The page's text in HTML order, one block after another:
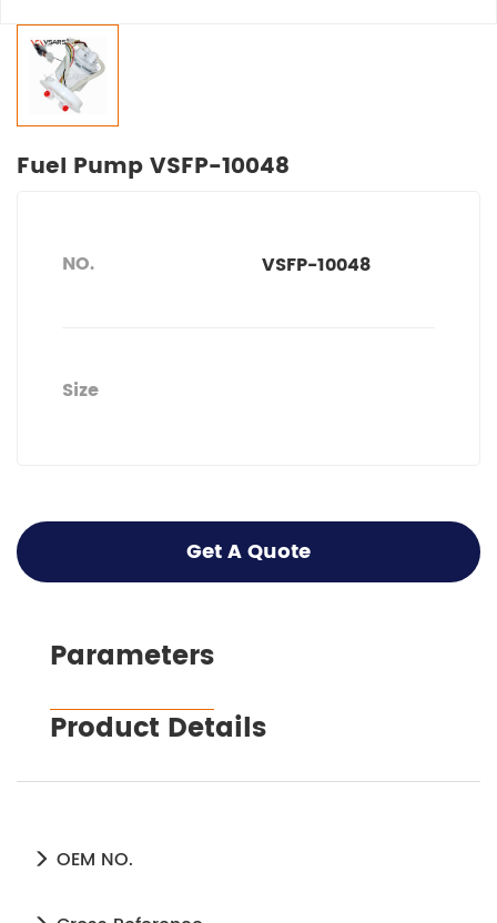
Fuel Pump VSFP-10048
NO. VSFP-10048
Size
Get A Quote
Parameters
Product Details
OEM NO.